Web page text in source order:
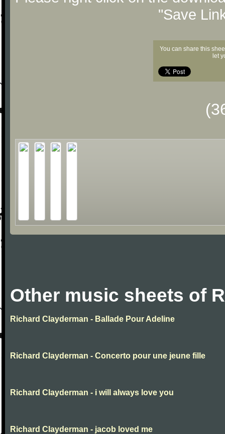
"Save
You can share this
let
Other music sheets of
Richard Clayderman - Ballade Pour Adeline
Richard Clayderman - Concerto pour une jeune fille
Richard Clayderman - i will always love you
Richard Clayderman - jacob loved me